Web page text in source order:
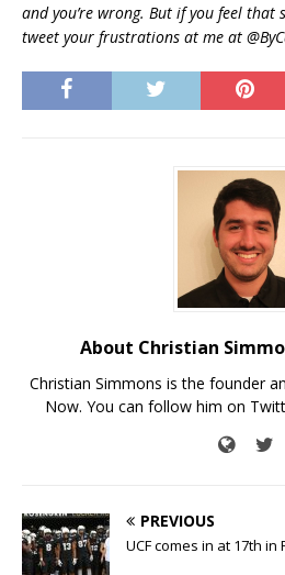
and you’re wrong. But if you feel
tweet your frustrations at me at
About Christian
Christian Simmons is the founder
Now. You can follow him on
PREVIOUS
UCF comes in at 17th